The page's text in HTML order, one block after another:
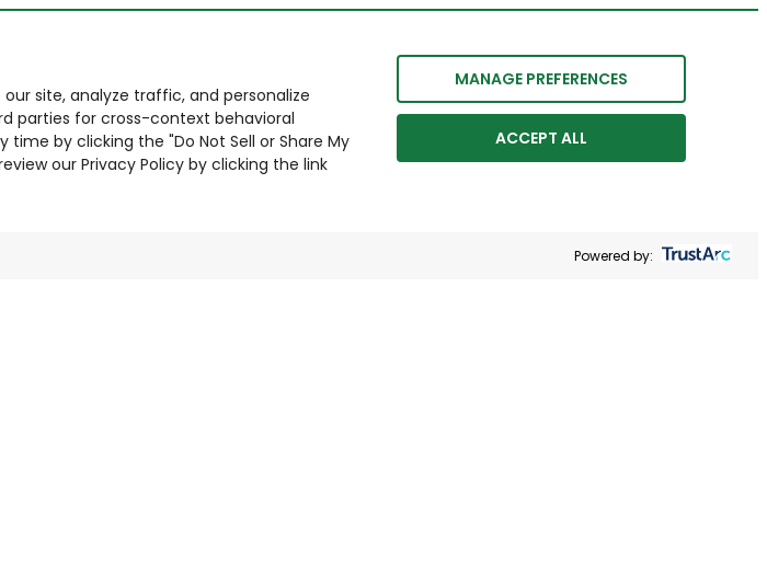
site, analyze traffic, and personalize
parties for cross-context behavioral
by clicking the "Do Not Sell or Share My
our Privacy Policy by clicking the link
MANAGE PREFERENCES
ACCEPT ALL
Powered by: